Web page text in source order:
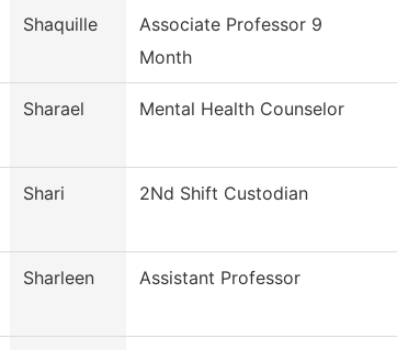
Shaquille
Associate Professor 9
Month
Sharael Mental Health Counselor
Shari 2Nd Shift Custodian
Sharleen Assistant Professor